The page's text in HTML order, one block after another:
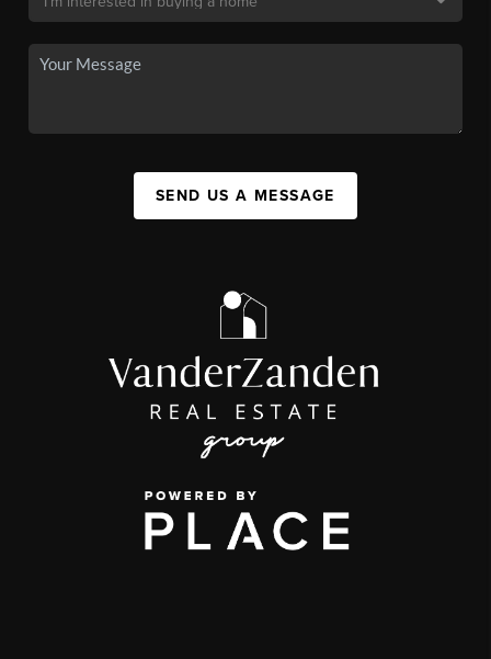
SEND US A MESSAGE